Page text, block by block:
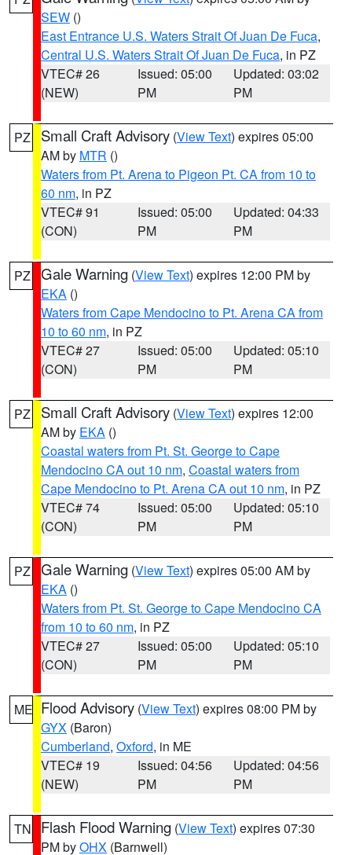
SEW ()
East Entrance U.S. Waters Strait Of Juan De Fuca,
Central U.S. Waters Strait Of Juan De Fuca, in PZ
VTEC# 26
(NEW)
Issued: 05:00
PM
Updated: 03:02
PM
PZ Small Craft Advisory (View Text) expires 05:00
AM by MTR ()
Waters from Pt. Arena to Pigeon Pt. CA from 10 to
60 nm, in PZ
VTEC# 91
(CON)
Issued: 05:00
PM
Updated: 04:33
PM
PZ Gale Warning (View Text) expires 12:00 PM by
EKA ()
Waters from Cape Mendocino to Pt. Arena CA from
10 to 60 nm, in PZ
VTEC# 27
(CON)
Issued: 05:00
PM
Updated: 05:10
PM
PZ Small Craft Advisory (View Text) expires 12:00
AM by EKA ()
Coastal waters from Pt. St. George to Cape
Mendocino CA out 10 nm, Coastal waters from
Cape Mendocino to Pt. Arena CA out 10 nm, in PZ
VTEC# 74
(CON)
Issued: 05:00
PM
Updated: 05:10
PM
PZ Gale Warning (View Text) expires 05:00 AM by
EKA ()
Waters from Pt. St. George to Cape Mendocino CA
from 10 to 60 nm, in PZ
VTEC# 27
(CON)
Issued: 05:00
PM
Updated: 05:10
PM
ME Flood Advisory (View Text) expires 08:00 PM by
GYX (Baron)
Cumberland, Oxford, in ME
VTEC# 19
(NEW)
Issued: 04:56
PM
Updated: 04:56
PM
TN Flash Flood Warning (View Text) expires 07:30
PM byOHX (Barnwell)